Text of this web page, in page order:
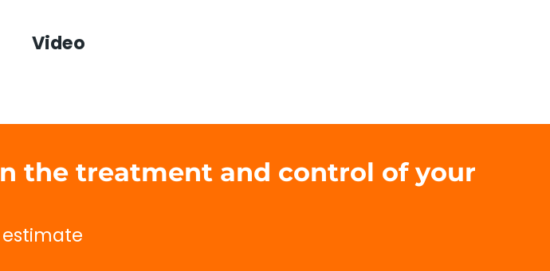
Video
the treatment and control of your
estimate